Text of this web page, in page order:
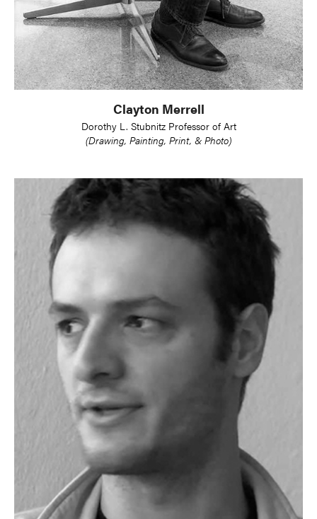
Clayton Merrell
Dorothy L. Stubnitz Professor of Art
(Drawing, Painting, Print, & Photo)